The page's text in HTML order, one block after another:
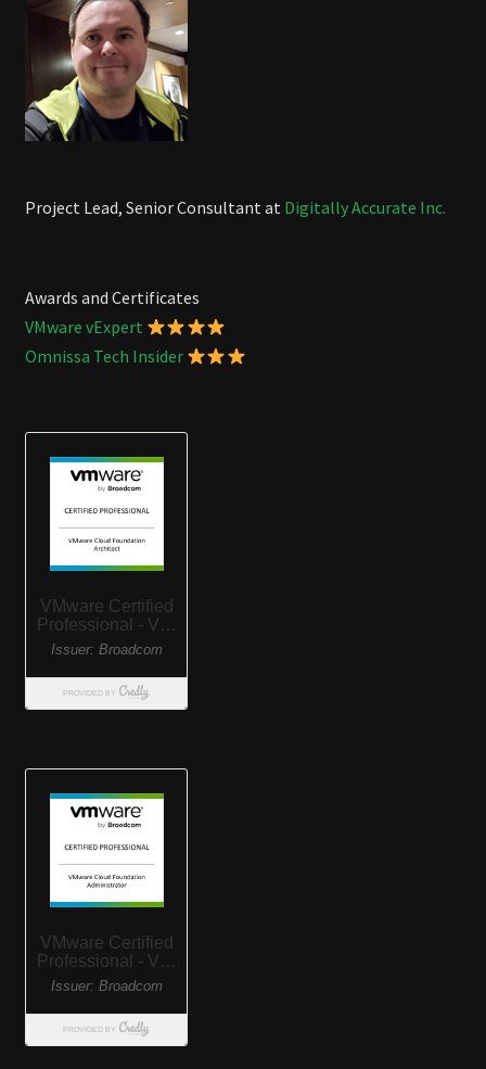
Project Lead, Senior Consultant at Digitally Accurate Inc.
Awards and Certificates
VMware vExpert
Omnissa Tech Insider